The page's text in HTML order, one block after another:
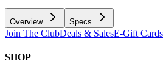
Overview Specs
Join The ClubDeals & SalesE-Gift Cards
SHOP